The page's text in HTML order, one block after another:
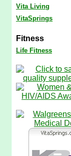
Vita Living
VitaSprings
Fitness
Life Fitness